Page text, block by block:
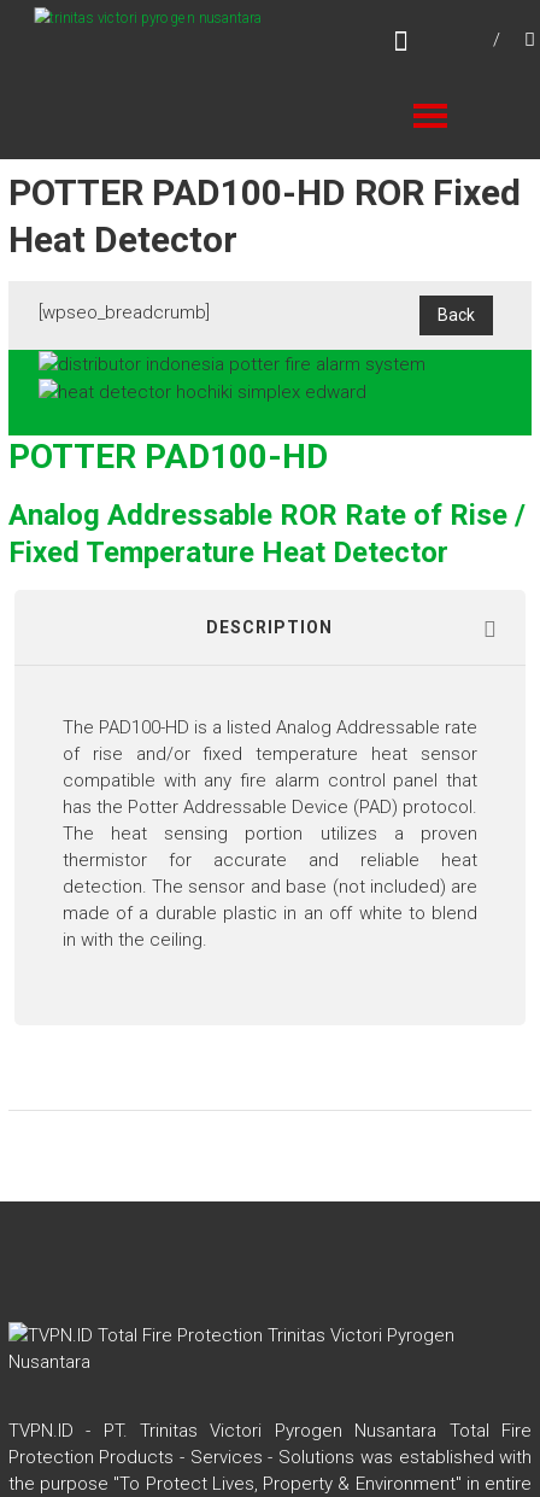
TVPN.ID
POTTER PAD100-HD ROR Fixed
Heat Detector
[wpseo_breadcrumb]
POTTER PAD100-HD
Analog Addressable ROR Rate of Rise /
Fixed Temperature Heat Detector
DESCRIPTION
The PAD100-HD is a listed Analog Addressable rate
of rise and/or fixed temperature heat sensor
compatible with any fire alarm control panel that
has the Potter Addressable Device (PAD) protocol.
The heat sensing portion utilizes a proven
thermistor for accurate and reliable heat
detection. The sensor and base (not included) are
made of a durable plastic in an off white to blend
in with the ceiling.
TVPN.ID - PT. Trinitas Victori Pyrogen Nusantara Total Fire
Protection Products - Services - Solutions was established with
the purpose "To Protect Lives, Property & Environment" in entire